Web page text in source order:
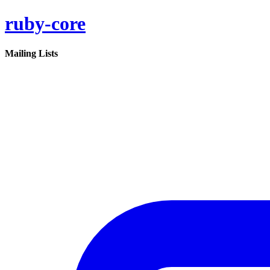
ruby-core
Mailing Lists